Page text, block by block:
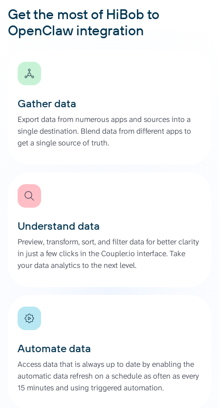
Get the most of HiBob to
OpenClaw integration
Gather data
Export data from numerous apps and sources into a
single destination. Blend data from different apps to
get a single source of truth.
Understand data
Preview, transform, sort, and filter data for better clarity
in just a few clicks in the Coupler.io interface. Take
your data analytics to the next level.
Automate data
Access data that is always up to date by enabling the
automatic data refresh on a schedule as often as every
15 minutes and using triggered automation.